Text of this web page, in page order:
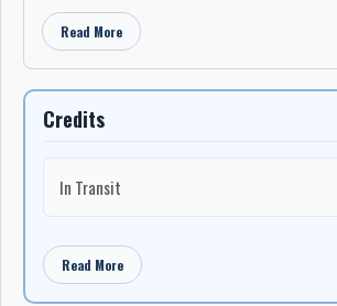
Read More
Credits
In Transit
Read More